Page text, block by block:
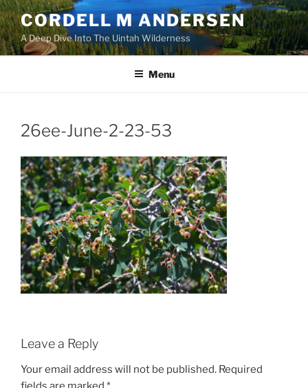
Skip
to
content
CORDELL M ANDERSEN
A Deep Dive Into The Uintah Wilderness
Menu
26ee-June-2-23-53
Leave a Reply
Your email address will not be published. Required